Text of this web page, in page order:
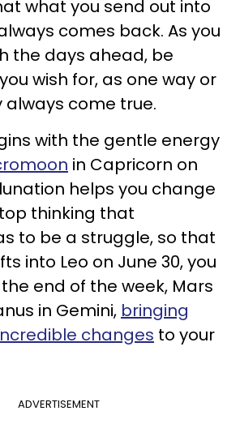
what you send out into
comes back. As you
the days ahead, be
wish for, as one way or
come true.
with the gentle energy
in Capricorn on
helps you change
thinking that
to be a struggle, so that
into Leo on June 30, you
end of the week, Mars
in Gemini, bringing
changes to your
ADVERTISEMENT